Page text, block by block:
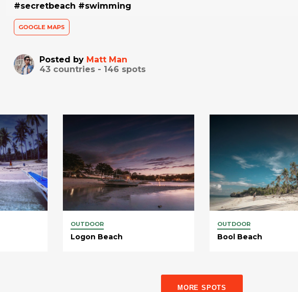
#secretbeach #swimming
GOOGLE MAPS
Posted by Matt Man
43countries - 146 spots
OUTDOOR
Logon Beach
OUTDOOR
Bool Beach
MORE SPOTS